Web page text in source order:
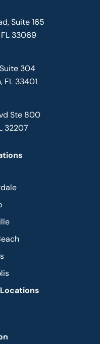
Suite 165
33069
304
FL 33401
Ste 800
32207